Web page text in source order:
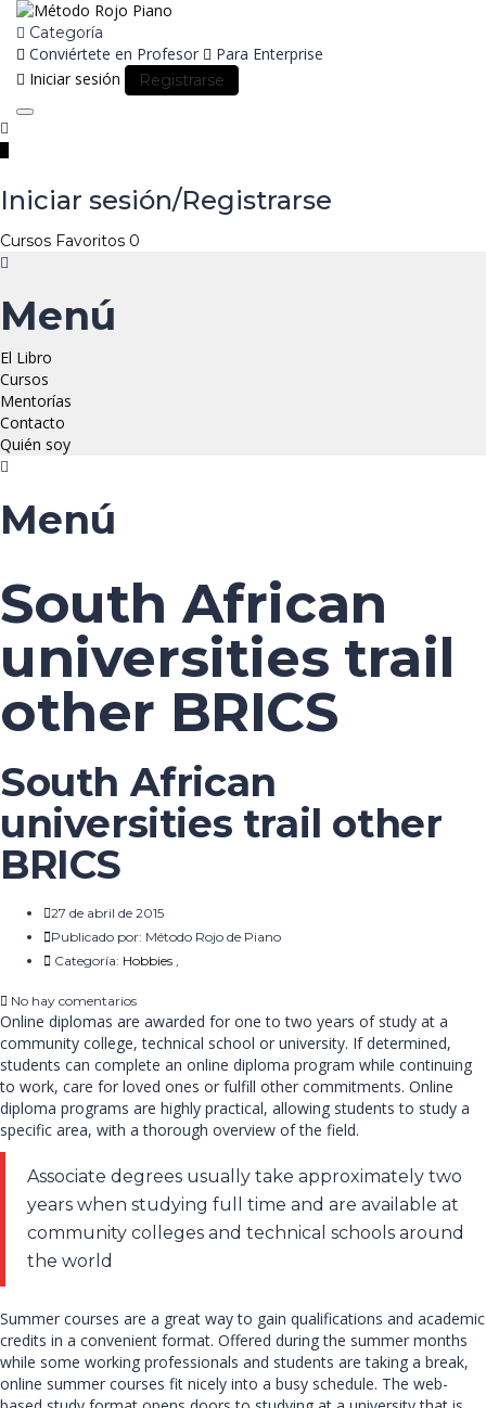
Categoría
Conviértete en Profesor
Para Enterprise
Iniciar sesión
Registrarse
Toggle
Iniciar sesión/Registrarse
Cursos Favoritos 0
Menú
El Libro
Cursos
Mentorías
Contacto
Quién soy
Menú
South African
universities trail
other BRICS
South African
universities trail other
BRICS
27 de abril de 2015
Publicado por: Método Rojo de Piano
Categoría: Hobbies ,
No hay comentarios
Online diplomas are awarded for one to two years of study at a
community college, technical school or university. If determined,
students can complete an online diploma program while continuing
to work, care for loved ones or fulfill other commitments. Online
diploma programs are highly practical, allowing students to study a
specific area, with a thorough overview of the field.
Associate degrees usually take approximately two
years when studying full time and are available at
community colleges and technical schools around
the world
Summer courses are a great way to gain qualifications and academic
credits in a convenient format. Offered during the summer months
while some working professionals and students are taking a break,
online summer courses fit nicely into a busy schedule. The web-